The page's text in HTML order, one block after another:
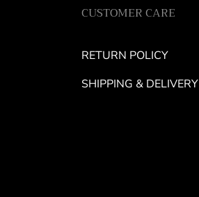
CUSTOMER CARE
RETURN POLICY
SHIPPING & DELIVERY